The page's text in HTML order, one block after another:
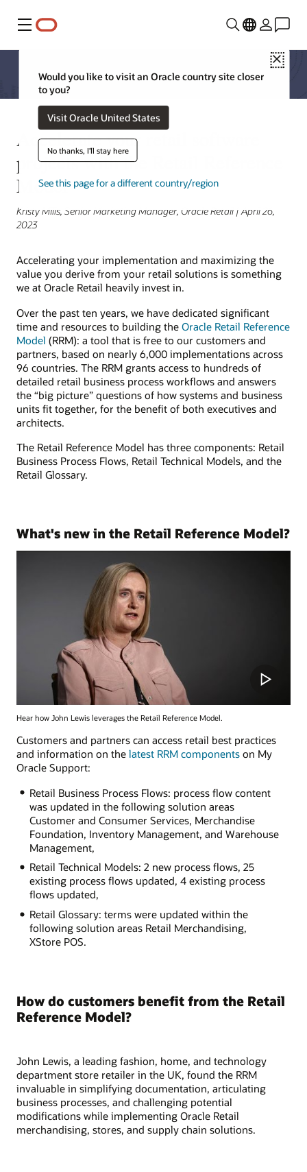
Menu
Close
Would you like to visit an Oracle country site closer
to you?
Visit Oracle United States
No thanks, I'll stay here
See this page for a different country/region
Accelerate your retail software
projects with the Retail Reference
Model
Kristy Mills, Senior Marketing Manager, Oracle Retail | April 26,
2023
Accelerating your implementation and maximizing the
value you derive from your retail solutions is something
we at Oracle Retail heavily invest in.
Over the past ten years, we have dedicated significant
time and resources to building the Oracle Retail Reference
Model (RRM): a tool that is free to our customers and
partners, based on nearly 6,000 implementations across
96 countries. The RRM grants access to hundreds of
detailed retail business process workflows and answers
the “big picture” questions of how systems and business
units fit together, for the benefit of both executives and
architects.
The Retail Reference Model has three components: Retail
Business Process Flows, Retail Technical Models, and the
Retail Glossary.
What's new in the Retail Reference Model?
Hear how John Lewis leverages the Retail Reference Model.
Customers and partners can access retail best practices
and information on the latest RRM components on My
Oracle Support:
Retail Business Process Flows: process flow content
was updated in the following solution areas
Customer and Consumer Services, Merchandise
Foundation, Inventory Management, and Warehouse
Management,
Retail Technical Models: 2 new process flows, 25
existing process flows updated, 4 existing process
flows updated,
Retail Glossary: terms were updated within the
following solution areas Retail Merchandising,
XStore POS.
How do customers benefit from the Retail
Reference Model?
John Lewis, a leading fashion, home, and technology
department store retailer in the UK, found the RRM
invaluable in simplifying documentation, articulating
business processes, and challenging potential
modifications while implementing Oracle Retail
merchandising, stores, and supply chain solutions.